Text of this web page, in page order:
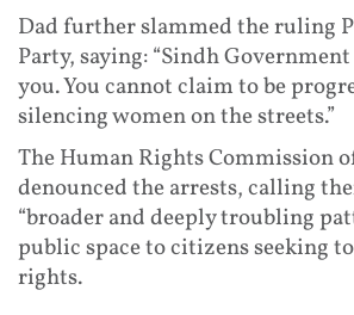
Dad further slammed the ruling
Party, saying: “Sindh
you. You cannot claim to be
silencing women on the streets.”
The Human Rights Commission
denounced the arrests, calling
“broader and deeply troubling
public space to citizens seeking
rights.